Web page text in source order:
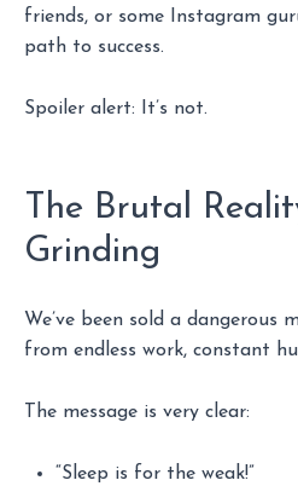
friends, or some Instagram
path to success.
Spoiler alert: It’s not.
The Brutal
Grinding
We’ve been sold a dangerous
from endless work, constant
The message is very clear:
“Sleep is for the weak!”